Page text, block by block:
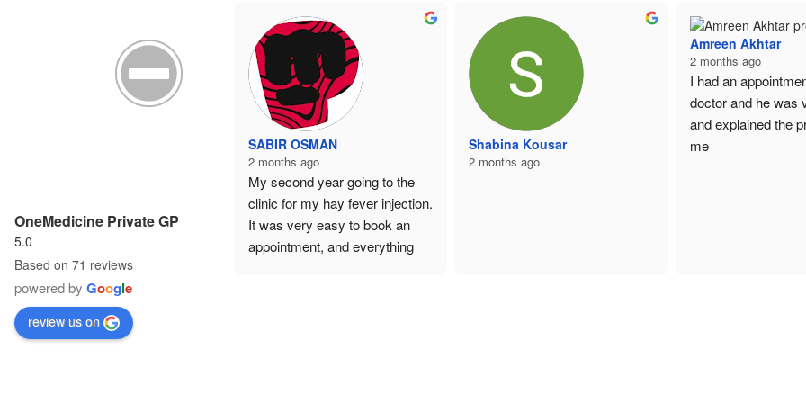
OneMedicine Private GP
5.0
Based on 71 reviews
powered by Google
review us on
SABIR OSMAN
2 months ago
My second year going to the
clinic for my hay fever injection.
It was very easy to book an
appointment, and everything
Shabina Kousar
2 months ago
Amreen Akhtar
2 months ago
I had an
doctor and he was
and explained the
me